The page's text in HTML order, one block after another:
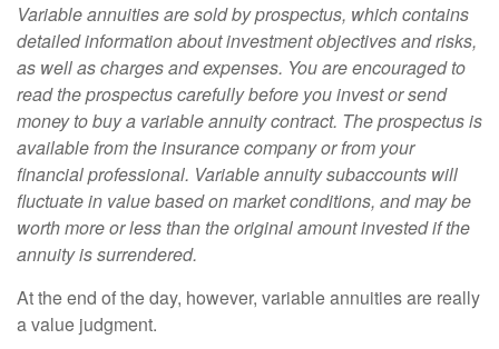
Variable annuities are sold by prospectus, which contains
detailed information about investment objectives and risks,
as well as charges and expenses. You are encouraged to
read the prospectus carefully before you invest or send
money to buy a variable annuity contract. The prospectus is
available from the insurance company or from your
financial professional. Variable annuity subaccounts will
fluctuate in value based on market conditions, and may be
worth more or less than the original amount invested if the
annuity is surrendered.
At the end of the day, however, variable annuities are really
a value judgment.